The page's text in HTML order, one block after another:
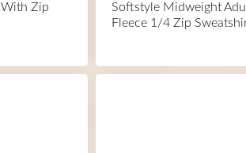
Zip
Softstyle Midweight
Fleece 1/4 Zip